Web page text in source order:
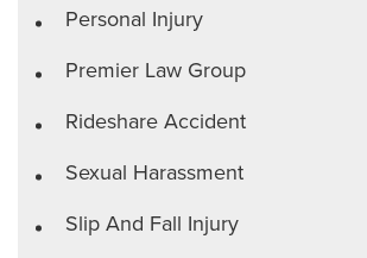
Personal Injury
Premier Law Group
Rideshare Accident
Sexual Harassment
Slip And Fall Injury